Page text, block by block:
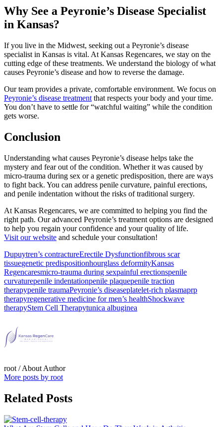
Why See a Peyronie’s Disease Specialist
in Kansas?
If you live in the Midwest, seeking out a Peyronie’s disease
specialist in Kansas is vital. At Kansas Regencares, we stay on the
cutting edge of these treatments. We understand the biology of what
causes Peyronie’s disease and how to reverse the damage.
Our team provides a private, comfortable environment. We focus on
Peyronie’s disease treatment that respects your body and your time.
You don’t have to settle for “watchful waiting” while the condition
gets worse.
Conclusion
Understanding what causes Peyronie’s disease helps take the
mystery and fear out of the condition. Whether it was caused by
micro-trauma during sex or a genetic predisposition, there are ways
to fight back. You can address penile curvature, painful erections,
and penile indentation without the risks of traditional surgery.
At Kansas Regencares, we are committed to helping you find the
right path. Our advanced Peyronie’s treatment options are designed
to help you regain your confidence and your quality of life.
Visit our website and schedule your consultation!
Dupuytren’s contractureErectile Dysfunctionfibrous scar
tissuegenetic predispositionhourglass deformityKansas
Regencaresmicro-trauma during sexpainful erectionspenile
curvaturepenile indentationpenile plaquepenile traction
therapypenile traumaPeyronie’s diseaseplatelet-rich plasmaprp
therapyregenerative medicine for men’s healthShockwave
therapyStem Cell Therapytunica albuginea
root / About Author
More posts by root
Related Posts